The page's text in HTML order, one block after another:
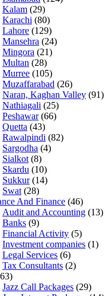
Kalam (29)
Karachi (80)
Lahore (129)
Mansehra (24)
Mingora (21)
Multan (28)
Murree (105)
Muzaffarabad (26)
Naran, Kaghan Valley (91)
Nathiagali (25)
Peshawar(66)
Quetta (43)
Rawalpindi (82)
Sargodha (4)
Sialkot (8)
Skardu (10)
Sukkur(14)
Swat (28)
And Finance (46)
Audit and Accounting (13)
Banks (9)
Financial Activity (5)
Investment companies (1)
Legal Services (6)
Tax Consultants (2)
Jazz Call Packages (29)